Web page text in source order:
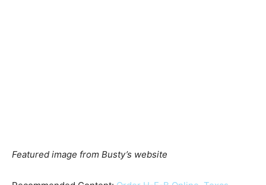
Featured image from Busty’s website